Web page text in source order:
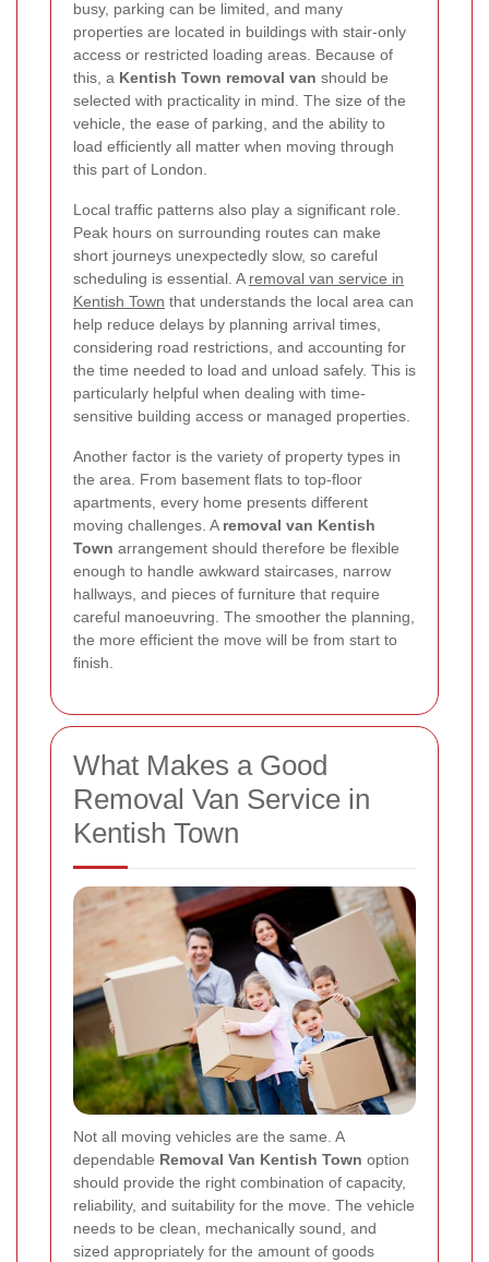
busy, parking can be limited, and many
properties are located in buildings with stair-only
access or restricted loading areas. Because of
this, a Kentish Town removal van should be
selected with practicality in mind. The size of the
vehicle, the ease of parking, and the ability to
load efficiently all matter when moving through
this part of London.
Local traffic patterns also play a significant role.
Peak hours on surrounding routes can make
short journeys unexpectedly slow, so careful
scheduling is essential. A removal van service in
Kentish Town that understands the local area can
help reduce delays by planning arrival times,
considering road restrictions, and accounting for
the time needed to load and unload safely. This is
particularly helpful when dealing with time-
sensitive building access or managed properties.
Another factor is the variety of property types in
the area. From basement flats to top-floor
apartments, every home presents different
moving challenges. A removal van Kentish
Town arrangement should therefore be flexible
enough to handle awkward staircases, narrow
hallways, and pieces of furniture that require
careful manoeuvring. The smoother the planning,
the more efficient the move will be from start to
finish.
What Makes a Good
Removal Van Service in
Kentish Town
Not all moving vehicles are the same. A
dependable Removal Van Kentish Town option
should provide the right combination of capacity,
reliability, and suitability for the move. The vehicle
needs to be clean, mechanically sound, and
sized appropriately for the amount of goods